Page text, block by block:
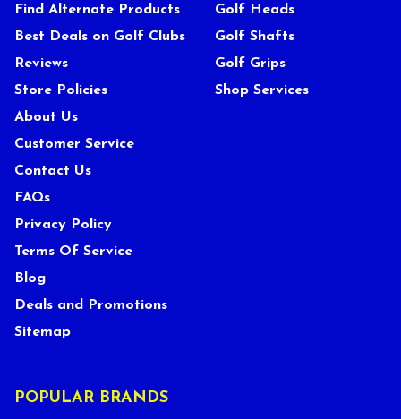
Find Alternate Products
Best Deals on Golf Clubs
Reviews
Store Policies
About Us
Customer Service
Contact Us
FAQs
Privacy Policy
Terms Of Service
Blog
Deals and Promotions
Sitemap
Golf Heads
Golf Shafts
Golf Grips
Shop Services
POPULAR BRANDS